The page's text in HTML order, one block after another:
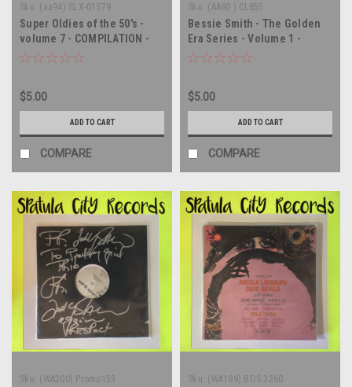
Sku: (aa94) SLX-01579
Super Oldies of the 50's -
volume 7 - COMPILATION -
IMPORT - vinyl record LP
$5.00
ADD TO CART
COMPARE
Sku: (AA80 ) CL855
Bessie Smith - The Golden
Era Series - Volume 1 -
MONO - vinyl record album
$5.00
ADD TO CART
COMPARE
Sku: (WA200) Promo153 Sku: (WA199) BOS 3260